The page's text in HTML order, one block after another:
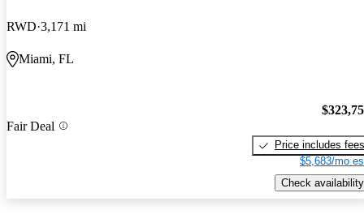
RWD 3,171 mi
Miami, FL
Fair Deal
Price includes fees
$5,683/mo
Check availability